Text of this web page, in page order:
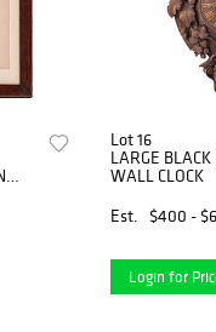
Lot 16
LARGE BLACK
WALL CLOCK
Est.
$400 -
Login for